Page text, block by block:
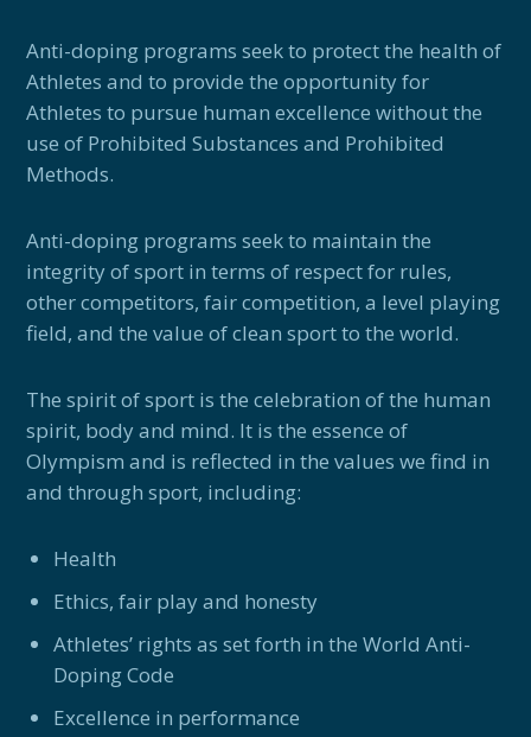
Anti-doping programs seek to protect the health of
Athletes and to provide the opportunity for
Athletes to pursue human excellence without the
use of Prohibited Substances and Prohibited
Methods.
Anti-doping programs seek to maintain the
integrity of sport in terms of respect for rules,
other competitors, fair competition, a level playing
field, and the value of clean sport to the world.
The spirit of sport is the celebration of the human
spirit, body and mind. It is the essence of
Olympism and is reflected in the values we find in
and through sport, including:
Health
Ethics, fair play and honesty
Athletes’ rights as set forth in the World Anti-
Doping Code
Excellence in performance